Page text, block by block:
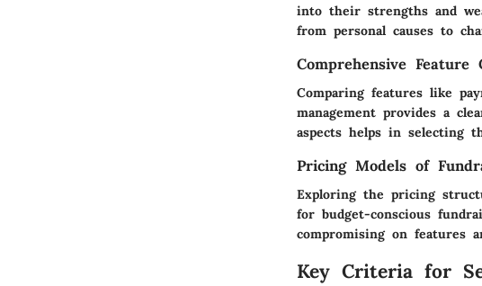
into their strengths and
from personal causes to
Comprehensive Feature
Comparing features like
management provides a
aspects helps in selecting
Pricing Models of
Exploring the pricing
for budget-conscious
compromising on features
Key Criteria for